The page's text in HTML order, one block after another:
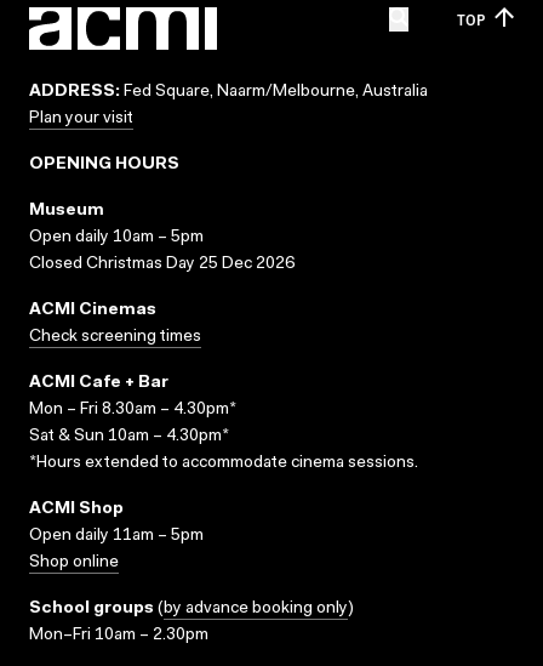
TOP
ADDRESS: Fed Square, Naarm/Melbourne, Australia
Plan your visit
OPENING HOURS
Museum
Open daily 10am – 5pm
Closed Christmas Day 25 Dec 2026
ACMI Cinemas
Check screening times
ACMI Cafe + Bar
Mon – Fri 8.30am – 4.30pm*
Sat & Sun 10am – 4.30pm*
*Hours extended to accommodate cinema sessions.
ACMI Shop
Open daily 11am – 5pm
Shop online
School groups (by advance booking only)
Mon–Fri 10am – 2.30pm